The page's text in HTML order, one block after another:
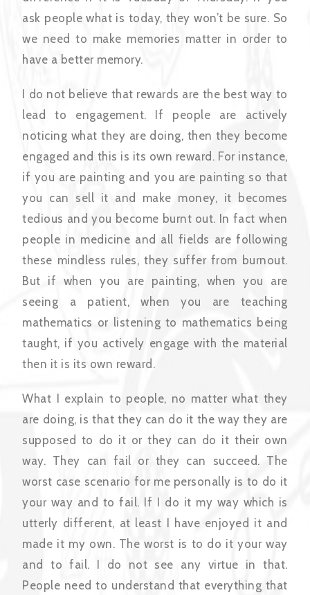
ask people what is today, they won’t be sure. So
we need to make memories matter in order to
have a better memory.
I do not believe that rewards are the best way to
lead to engagement. If people are actively
noticing what they are doing, then they become
engaged and this is its own reward. For instance,
if you are painting and you are painting so that
you can sell it and make money, it becomes
tedious and you become burnt out. In fact when
people in medicine and all fields are following
these mindless rules, they suffer from burnout.
But if when you are painting, when you are
seeing a patient, when you are teaching
mathematics or listening to mathematics being
taught, if you actively engage with the material
then it is its own reward.
What I explain to people, no matter what they
are doing, is that they can do it the way they are
supposed to do it or they can do it their own
way. They can fail or they can succeed. The
worst case scenario for me personally is to do it
your way and to fail. If I do it my way which is
utterly different, at least I have enjoyed it and
made it my own. The worst is to do it your way
and to fail. I do not see any virtue in that.
People need to understand that everything that